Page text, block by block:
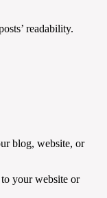
readability.
blog, website, or
your website or